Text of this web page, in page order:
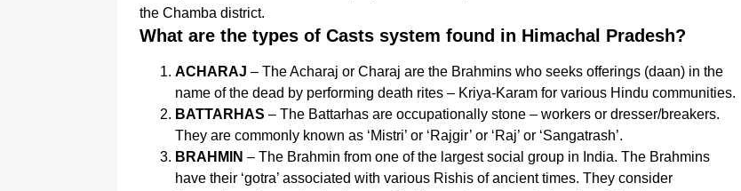
the Chamba district.
What are the types of Casts system found in Himachal Pradesh?
ACHARAJ – The Acharaj or Charaj are the Brahmins who seeks offerings (daan) in the
name of the dead by performing death rites – Kriya-Karam for various Hindu communities.
BATTARHAS – The Battarhas are occupationally stone – workers or dresser/breakers.
They are commonly known as ‘Mistri’ or ‘Rajgir’ or ‘Raj’ or ‘Sangatrash’.
BRAHMIN – The Brahmin from one of the largest social group in India. The Brahmins
have their ‘gotra’ associated with various Rishis of ancient times. They consider